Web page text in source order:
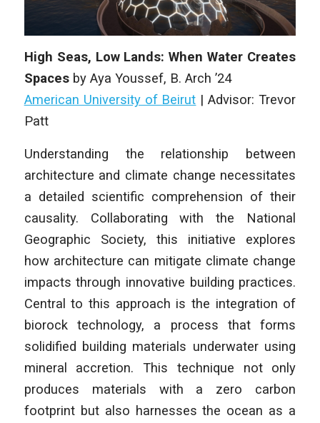
High Seas, Low Lands: When Water Creates
Spaces by Aya Youssef, B. Arch ’24
American University of Beirut | Advisor: Trevor
Patt
Understanding the relationship between
architecture and climate change necessitates
a detailed scientific comprehension of their
causality. Collaborating with the National
Geographic Society, this initiative explores
how architecture can mitigate climate change
impacts through innovative building practices.
Central to this approach is the integration of
biorock technology, a process that forms
solidified building materials underwater using
mineral accretion. This technique not only
produces materials with a zero carbon
footprint but also harnesses the ocean as a